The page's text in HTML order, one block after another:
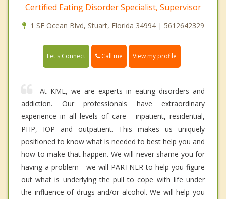
Certified Eating Disorder Specialist, Supervisor
1 SE Ocean Blvd, Stuart, Florida 34994 | 5612642329
Let's Connect Call me View my profile
At KML, we are experts in eating disorders and
addiction. Our professionals have extraordinary
experience in all levels of care - inpatient, residential,
PHP, IOP and outpatient. This makes us uniquely
positioned to know what is needed to best help you and
how to make that happen. We will never shame you for
having a problem - we will PARTNER to help you figure
out what is underlying the pull to cope with life under
the influence of drugs and/or alcohol. We will help you